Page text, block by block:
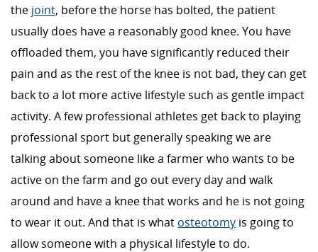
the joint, before the horse has bolted, the patient
usually does have a reasonably good knee. You have
offloaded them, you have significantly reduced their
pain and as the rest of the knee is not bad, they can get
back to a lot more active lifestyle such as gentle impact
activity. A few professional athletes get back to playing
professional sport but generally speaking we are
talking about someone like a farmer who wants to be
active on the farm and go out every day and walk
around and have a knee that works and he is not going
to wear it out. And that is what osteotomy is going to
allow someone with a physical lifestyle to do.